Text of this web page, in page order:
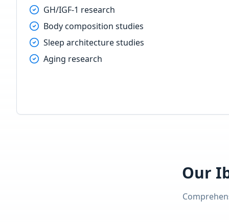
GH/IGF-1 research
Body composition studies
Sleep architecture studies
Aging research
Our